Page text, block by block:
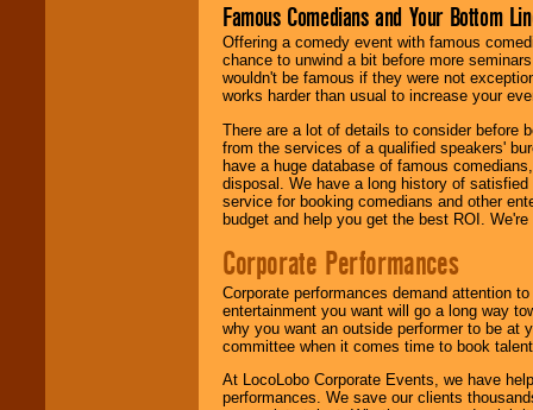
Famous Comedians and Your Bottom
Offering a comedy event with famous
chance to unwind a bit before more
wouldn't be famous if they were not
works harder than usual to increase your
There are a lot of details to consider before
from the services of a qualified speakers'
have a huge database of famous
disposal. We have a long history of
service for booking comedians and other
budget and help you get the best ROI.
Corporate Performances
Corporate performances demand attention
entertainment you want will go a long way
why you want an outside performer to be at
committee when it comes time to book
At LocoLobo Corporate Events, we have
performances. We save our clients